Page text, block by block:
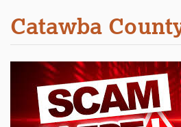
Catawba